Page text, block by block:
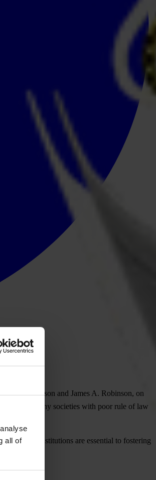
all of
Simon Johnson and James A. Robinson, on
that shows why societies with poor rule of law
inclusive institutions are essential to fostering